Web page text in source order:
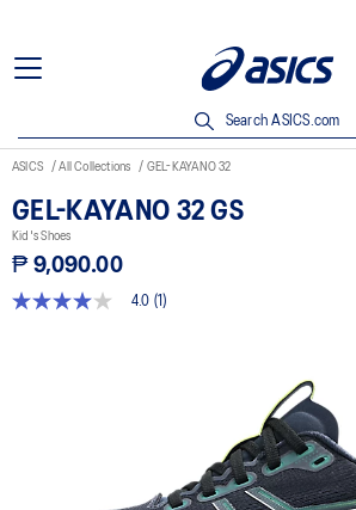
Search ASICS.com
ASICS All Collections GEL-KAYANO 32
GEL-KAYANO 32 GS
Kid's Shoes
₱ 9,090.00
4.0
4.0 (1)